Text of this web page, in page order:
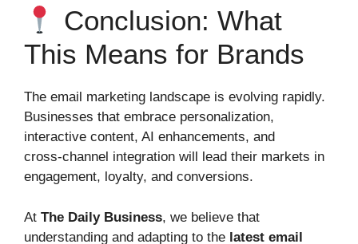
Conclusion: What
This Means for Brands
The email marketing landscape is evolving rapidly.
Businesses that embrace personalization,
interactive content, AI enhancements, and
cross‑channel integration will lead their markets in
engagement, loyalty, and conversions.
At The Daily Business, we believe that
understanding and adapting to the latest email